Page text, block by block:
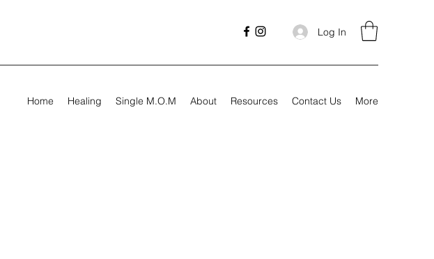
Log In
Home Healing Single M.O.M About Resources Contact Us More